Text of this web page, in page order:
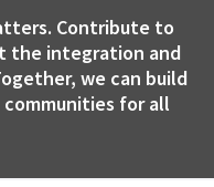
Contribute to
the integration and
we can build
for all